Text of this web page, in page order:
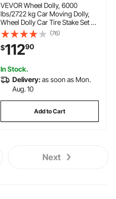
VEVOR Wheel Dolly, 6000
lbs/2722 kg Car Moving Dolly,
Wheel Dolly Car Tire Stake Set of
4 Piece, Heavy-duty Car Tire
Dolly Cart Moving Cars, Trucks,
Trailers, Motorcycles, and Boats
(76)
$11290
In Stock.
Delivery:as soon as Mon.
Aug. 10
Add to Cart
Next